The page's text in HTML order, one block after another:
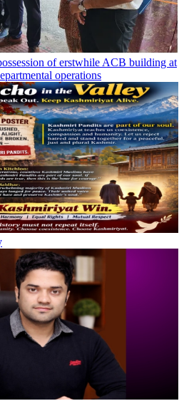
of erstwhile ACB building at
operations